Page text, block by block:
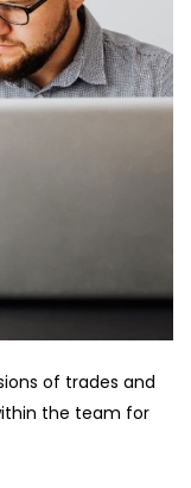
of trades and
the team for